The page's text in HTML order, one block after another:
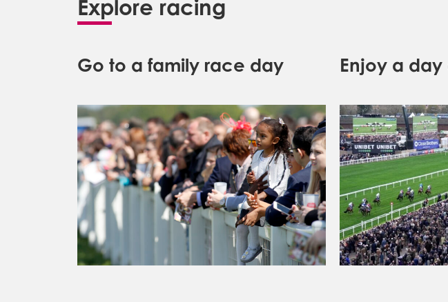
Explore racing
Go to a family race day Enjoy a